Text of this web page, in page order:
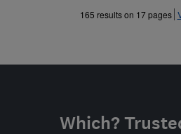
»
165 results on 17 pages
Which?